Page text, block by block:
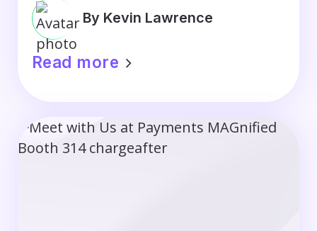
By Kevin Lawrence
Read more